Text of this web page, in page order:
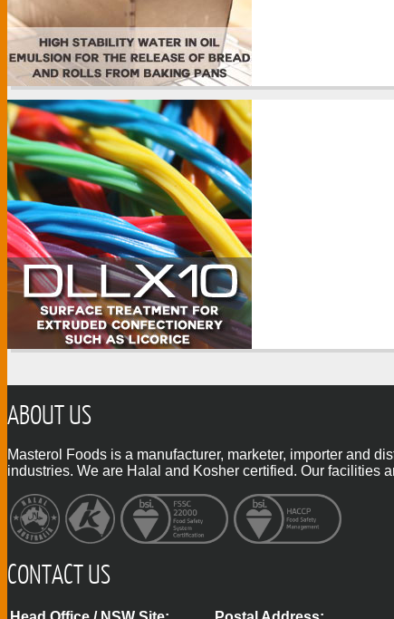
ABOUT US
Masterol Foods is a manufacturer, marketer, importer and
industries. We are Halal and Kosher certified. Our facilities
CONTACT US